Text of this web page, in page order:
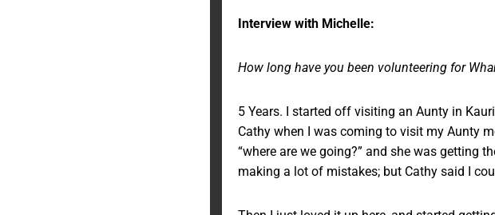
Interview with Michelle:
How long have you been volunteering for
5 Years. I started off visiting an Aunty in
Cathy when I was coming to visit my Aunty
“where are we going?” and she was getting
making a lot of mistakes; but Cathy said I